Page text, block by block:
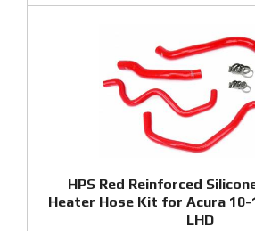
HPS Red Reinforced
Heater Hose Kit for Acura 10-
LHD